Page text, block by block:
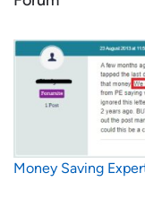
Money Saving